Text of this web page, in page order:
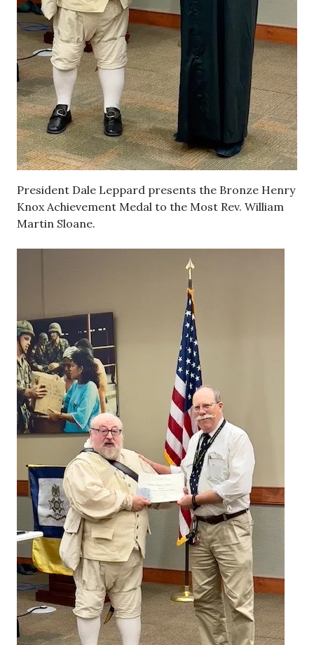
President Dale Leppard presents the Bronze Henry
Knox Achievement Medal to the Most Rev. William
Martin Sloane.